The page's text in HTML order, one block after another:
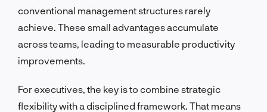
conventional management structures rarely
achieve. These small advantages accumulate
across teams, leading to measurable productivity
improvements.
For executives, the key is to combine strategic
flexibility with a disciplined framework. That means